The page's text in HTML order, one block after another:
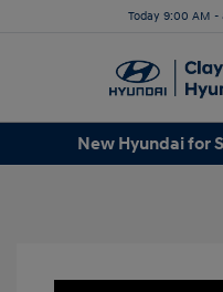
Today 9:00 AM -
New Hyundai for